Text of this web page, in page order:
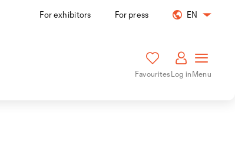
For exhibitors For press EN
FavouritesLog inMenu